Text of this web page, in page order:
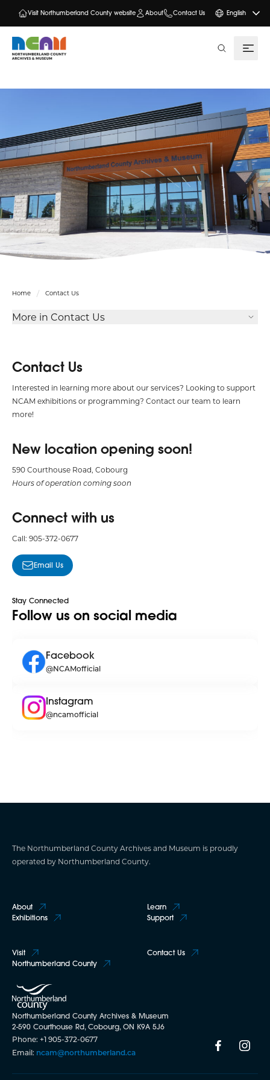
Visit Northumberland County website About Contact Us English
Home Contact Us
Contact Us
Interested in learning more about our services? Looking to support
NCAM exhibitions or programming? Contact our team to learn
more!
New location opening soon!
590 Courthouse Road, Cobourg
Hours of operation coming soon
Connect with us
Call: 905-372-0677
Email Us
Stay Connected
Follow us on social media
Facebook
@NCAMofficial
Instagram
@ncamofficial
More in Contact Us
The Northumberland County Archives and Museum is proudly
operated by Northumberland County.
About
Exhibitions
Learn
Support
Visit
Northumberland County
Contact Us
Northumberland County Archives & Museum
2-590 Courthouse Rd, Cobourg, ON K9A 5J6
Phone: +1 905-372-0677
Email: ncam@northumberland.ca
search